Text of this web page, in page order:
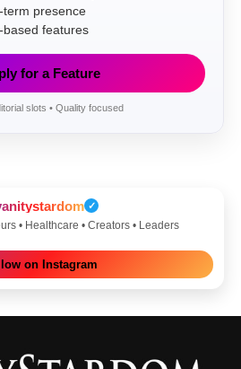
term presence
features
for a Feature
slots • Quality focused
✓
• Healthcare • Creators • Leaders
on Instagram